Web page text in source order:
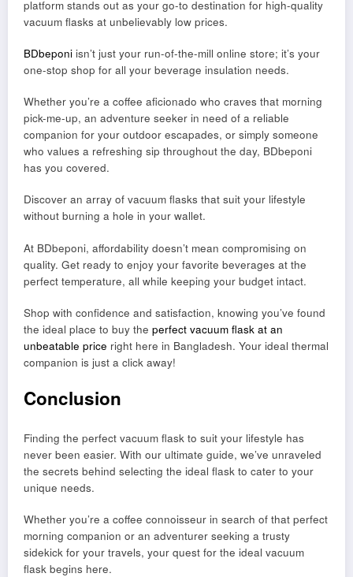
platform stands out as your go-to destination for high-quality
vacuum flasks at unbelievably low prices.
BDbeponi isn’t just your run-of-the-mill online store; it’s your
one-stop shop for all your beverage insulation needs.
Whether you’re a coffee aficionado who craves that morning
pick-me-up, an adventure seeker in need of a reliable
companion for your outdoor escapades, or simply someone
who values a refreshing sip throughout the day, BDbeponi
has you covered.
Discover an array of vacuum flasks that suit your lifestyle
without burning a hole in your wallet.
At BDbeponi, affordability doesn’t mean compromising on
quality. Get ready to enjoy your favorite beverages at the
perfect temperature, all while keeping your budget intact.
Shop with confidence and satisfaction, knowing you’ve found
the ideal place to buy the perfect vacuum flask at an
unbeatable price right here in Bangladesh. Your ideal thermal
companion is just a click away!
Conclusion
Finding the perfect vacuum flask to suit your lifestyle has
never been easier. With our ultimate guide, we’ve unraveled
the secrets behind selecting the ideal flask to cater to your
unique needs.
Whether you’re a coffee connoisseur in search of that perfect
morning companion or an adventurer seeking a trusty
sidekick for your travels, your quest for the ideal vacuum
flask begins here.